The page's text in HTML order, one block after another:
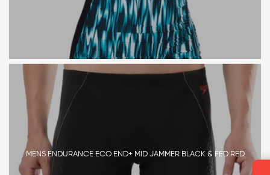
MENS ENDURANCE ECO END+ MID JAMMER BLACK & FED RED